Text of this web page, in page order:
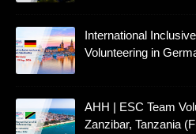
International
Volunteering in
AHH | ESC Team
Zanzibar, Tanzania